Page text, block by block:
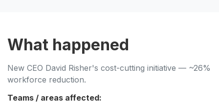
What happened
New CEO David Risher's cost-cutting initiative — ~26%
workforce reduction.
Teams / areas affected: